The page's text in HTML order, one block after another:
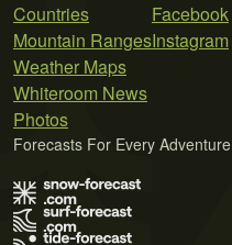
Countries
Mountain Ranges
Weather Maps
Whiteroom News
Photos
Facebook
Instagram
Forecasts For Every Adventure